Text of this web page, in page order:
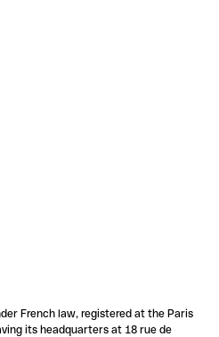
French law, registered at the Paris
its headquarters at 18 rue de